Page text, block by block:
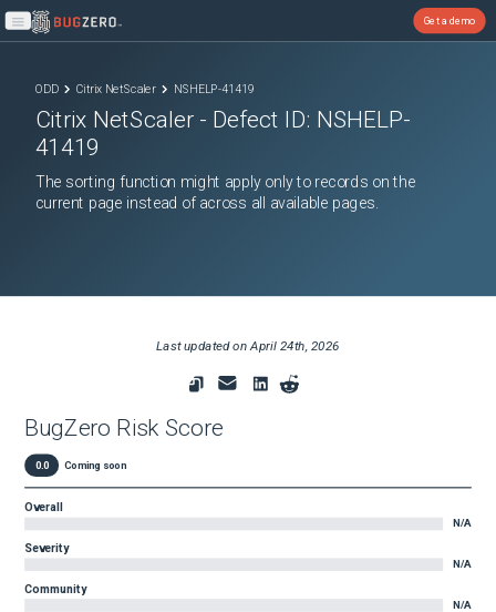
Open main menu
Get a demo
ODD Citrix NetScaler NSHELP-41419
Citrix NetScaler - Defect ID: NSHELP-
41419
The sorting function might apply only to records on the
current page instead of across all available pages.
Last updated onApril 24th, 2026
BugZero Risk Score
0.0 Coming soon
Overall
N/A
Severity
N/A
Community
N/A